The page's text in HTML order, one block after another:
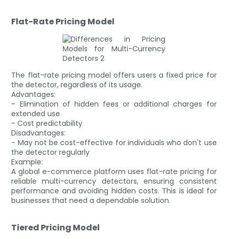
Flat-Rate Pricing Model
The flat-rate pricing model offers users a fixed price for
the detector, regardless of its usage.
Advantages:
- Elimination of hidden fees or additional charges for
extended use
- Cost predictability
Disadvantages:
- May not be cost-effective for individuals who don't use
the detector regularly
Example:
A global e-commerce platform uses flat-rate pricing for
reliable multi-currency detectors, ensuring consistent
performance and avoiding hidden costs. This is ideal for
businesses that need a dependable solution.
Tiered Pricing Model